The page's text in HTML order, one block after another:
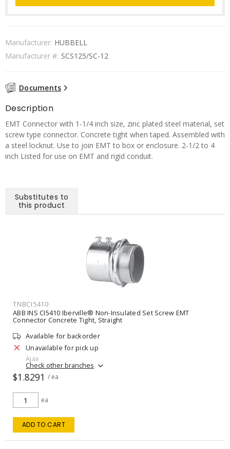
Manufacturer: HUBBELL
Manufacturer #: SCS125/SC-12
Documents
Description
EMT Connector with 1-1/4 inch size, zinc plated steel material, set
screw type connector. Concrete tight when taped. Assembled with
a steel locknut. Use to join EMT to box or enclosure. 2-1/2 to 4
inch Listed for use on EMT and rigid conduit.
Substitutes to
this product
TNBCI5410
ABB INS CI5410 Iberville® Non-Insulated Set Screw EMT
Connector Concrete Tight, Straight
Available for backorder
Unavailable for pick up
Ajax
Check other branches
$1.8291 / ea
ea
ADD TO CART